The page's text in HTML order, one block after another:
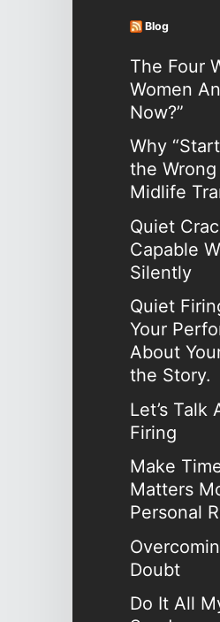
Blog
The Four
Women
Now?”
Why
the
Midlife
Quiet
Capable
Silently
Quiet
Your
About
the Story.
Let’s Talk
Firing
Make
Matters
Personal
Doubt
Do It All